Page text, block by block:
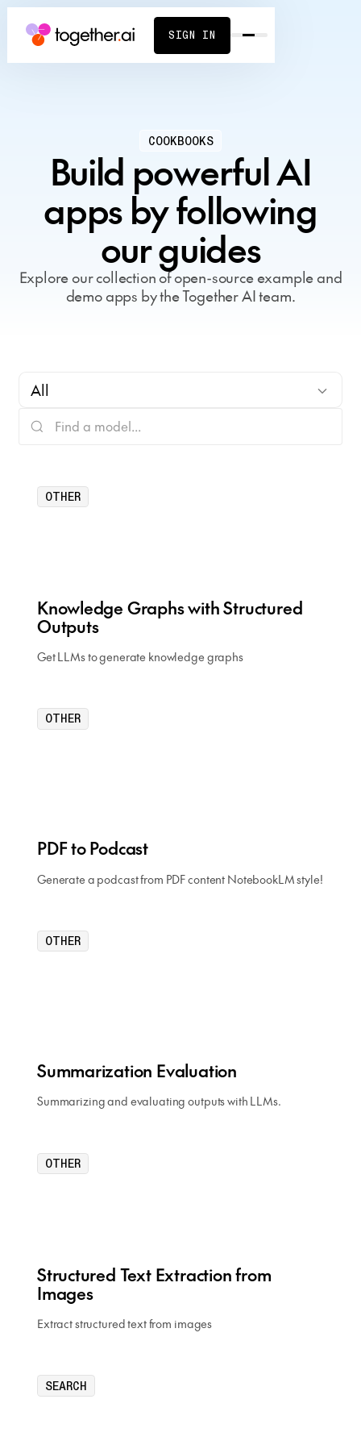
SIGN IN
COOKBOOKS
Build powerful AI
apps by following
our guides
Explore our collection of open-source example and
demo apps by the Together AI team.
All
OTHER
OTHER
Knowledge Graphs with Structured
Outputs
Get LLMs to generate knowledge graphs
OTHER
PDF to Podcast
Generate a podcast from PDF content NotebookLM style!
OTHER
Summarization Evaluation
Summarizing and evaluating outputs with LLMs.
OTHER
Structured Text Extraction from
Images
Extract structured text from images
SEARCH